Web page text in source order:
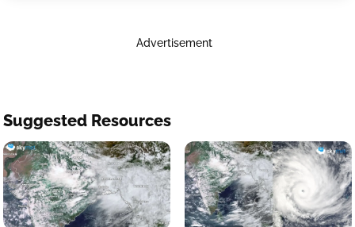
Advertisement
Suggested Resources